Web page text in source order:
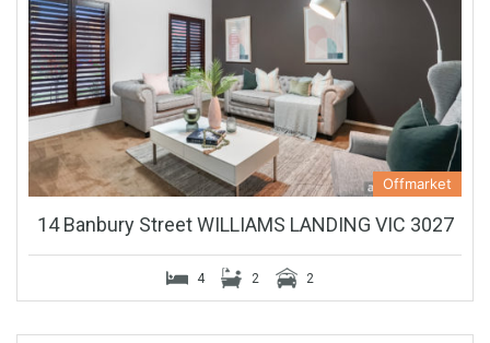
Offmarket
14 Banbury Street WILLIAMS LANDING VIC 3027
4 2 2